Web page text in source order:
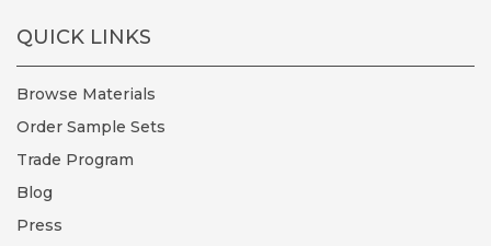
QUICK LINKS
Browse Materials
Order Sample Sets
Trade Program
Blog
Press